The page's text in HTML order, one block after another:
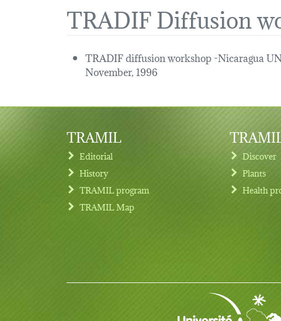
TRADIF Diffusion
TRADIF diffusion workshop -Nicaragua
November, 1996
Footer menu
TRAMIL
Editorial
History
TRAMIL program
TRAMIL Map
Discover
Plants
Health